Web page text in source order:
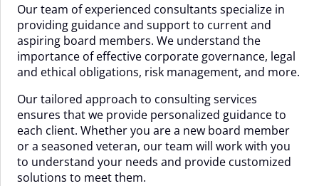
Our team of experienced consultants specialize in
providing guidance and support to current and
aspiring board members. We understand the
importance of effective corporate governance, legal
and ethical obligations, risk management, and more.
Our tailored approach to consulting services
ensures that we provide personalized guidance to
each client. Whether you are a new board member
or a seasoned veteran, our team will work with you
to understand your needs and provide customized
solutions to meet them.